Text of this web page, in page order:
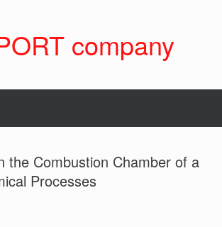
company
the Combustion Chamber of a
Processes